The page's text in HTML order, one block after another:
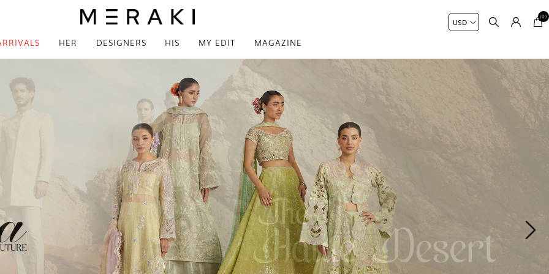
HER DESIGNERS HIS MY EDIT MAGAZINE
(0)